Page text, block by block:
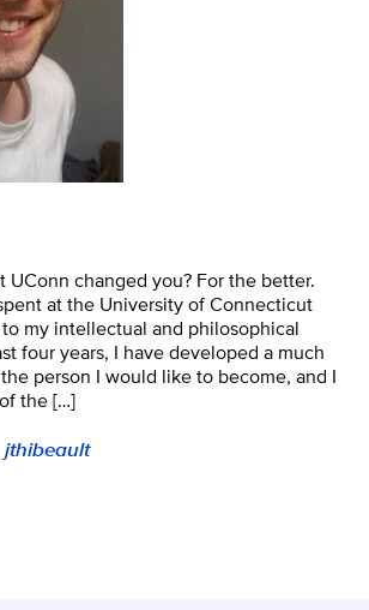
UConn changed you? For the better.
at the University of Connecticut
my intellectual and philosophical
four years, I have developed a much
person I would like to become, and I
the […]
jthibeault